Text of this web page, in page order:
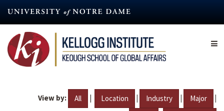
content
View by: All | Location | Industry | Major |